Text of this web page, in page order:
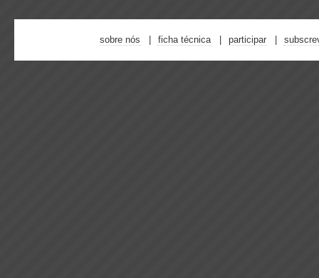
sobre nós ficha técnica participar